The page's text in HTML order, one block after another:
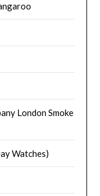
London Smoke
Watches)